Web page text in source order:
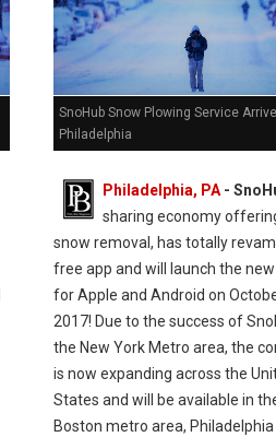
SnoHub Snow Plowing Service
Philadelphia
Philadelphia, PA-
sharing economy
snow removal, has totally
free app and will launch the
for Apple and Android on
2017! Due to the success of
the New York Metro area, the
is now expanding across the
States and will be available in
Boston metro area,